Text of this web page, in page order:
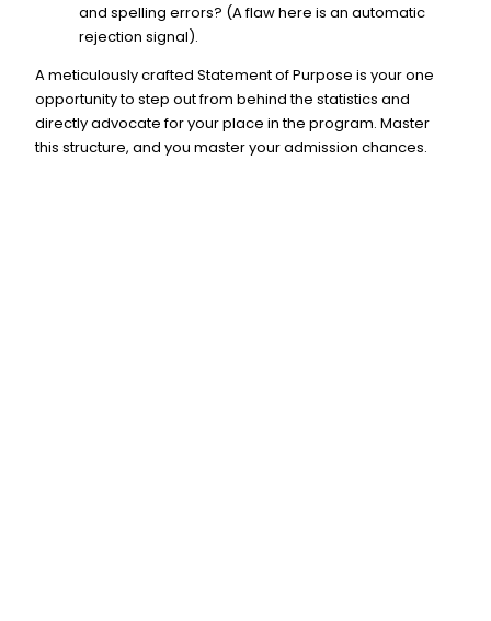
and spelling errors? (A flaw here is an automatic
rejection signal).
A meticulously crafted Statement of Purpose is your one
opportunity to step out from behind the statistics and
directly advocate for your place in the program. Master
this structure, and you master your admission chances.